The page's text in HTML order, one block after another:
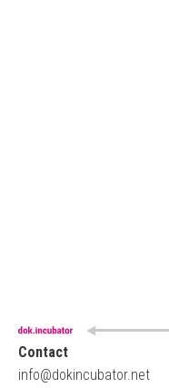
Contact
info@dokincubator.net